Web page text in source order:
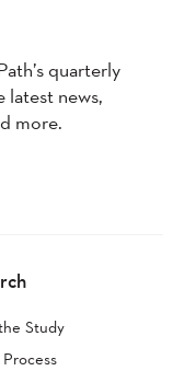
quarterly
latest news,
more.
Study